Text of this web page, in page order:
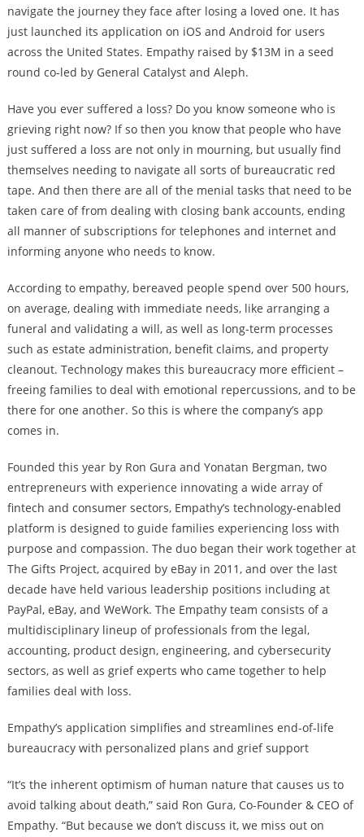
navigate the journey they face after losing a loved one. It has
just launched its application on iOS and Android for users
across the United States. Empathy raised by $13M in a seed
round co-led by General Catalyst and Aleph.
Have you ever suffered a loss? Do you know someone who is
grieving right now? If so then you know that people who have
just suffered a loss are not only in mourning, but usually find
themselves needing to navigate all sorts of bureaucratic red
tape. And then there are all of the menial tasks that need to be
taken care of from dealing with closing bank accounts, ending
all manner of subscriptions for telephones and internet and
informing anyone who needs to know.
According to empathy, bereaved people spend over 500 hours,
on average, dealing with immediate needs, like arranging a
funeral and validating a will, as well as long-term processes
such as estate administration, benefit claims, and property
cleanout. Technology makes this bureaucracy more efficient –
freeing families to deal with emotional repercussions, and to be
there for one another. So this is where the company’s app
comes in.
Founded this year by Ron Gura and Yonatan Bergman, two
entrepreneurs with experience innovating a wide array of
fintech and consumer sectors, Empathy’s technology-enabled
platform is designed to guide families experiencing loss with
purpose and compassion. The duo began their work together at
The Gifts Project, acquired by eBay in 2011, and over the last
decade have held various leadership positions including at
PayPal, eBay, and WeWork. The Empathy team consists of a
multidisciplinary lineup of professionals from the legal,
accounting, product design, engineering, and cybersecurity
sectors, as well as grief experts who came together to help
families deal with loss.
Empathy’s application simplifies and streamlines end-of-life
bureaucracy with personalized plans and grief support
“It’s the inherent optimism of human nature that causes us to
avoid talking about death,” said Ron Gura, Co-Founder & CEO of
Empathy. “But because we don’t discuss it, we miss out on